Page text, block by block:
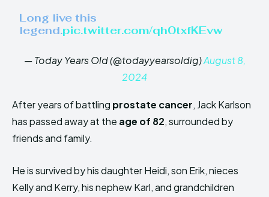
Long live this
legend.pic.twitter.com/qh0txfKEvw
— Today Years Old (@todayyearsoldig)August 8,
2024
After years of battling prostate cancer, Jack Karlson
has passed away at the age of 82, surrounded by
friends and family.
He is survived by his daughter Heidi, son Erik, nieces
Kelly and Kerry, his nephew Karl, and grandchildren